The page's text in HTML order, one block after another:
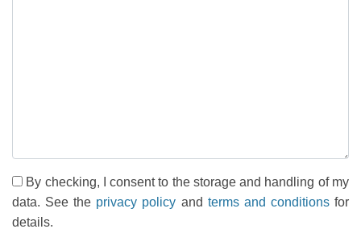
By checking, I consent to the storage and handling of my
data. See the privacy policy and terms and conditionsfor
details.